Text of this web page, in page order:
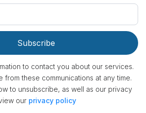
to contact you about our services.
from these communications at any time.
to unsubscribe, as well as our privacy
our privacy policy